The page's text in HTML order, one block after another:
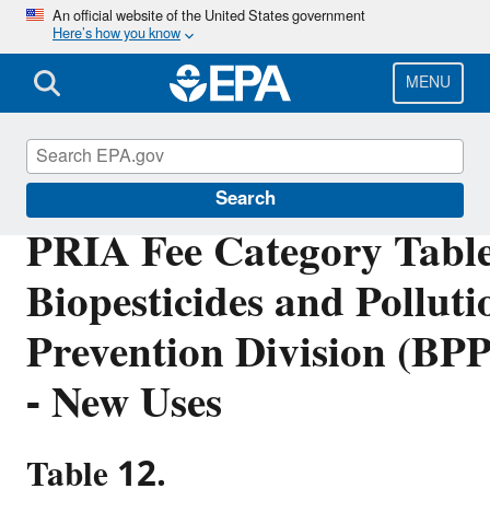
Skip
main
content
An official website of the United States government
Here’s how you know
MENU
Search
PRIA Fee Category
Biopesticides and
Prevention Division
- New Uses
Table 12.
PRIA Fees